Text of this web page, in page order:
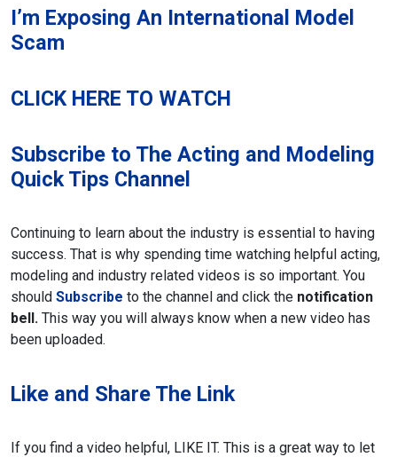
I’m Exposing An International Model
Scam
CLICK HERE TO WATCH
Subscribe to The Acting and Modeling
Quick Tips Channel
Continuing to learn about the industry is essential to having
success. That is why spending time watching helpful acting,
modeling and industry related videos is so important. You
should Subscribe to the channel and click the notification
bell. This way you will always know when a new video has
been uploaded.
Like and Share The Link
If you find a video helpful, LIKE IT. This is a great way to let